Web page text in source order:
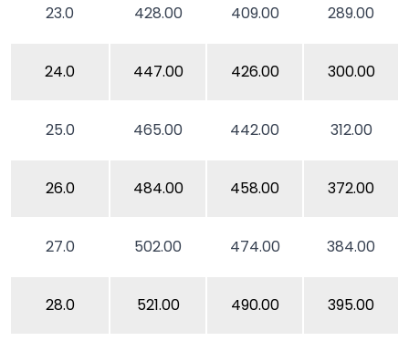
23.0 428.00 409.00 289.00
24.0 447.00 426.00 300.00
25.0 465.00 442.00 312.00
26.0 484.00 458.00 372.00
27.0 502.00 474.00 384.00
28.0 521.00 490.00 395.00